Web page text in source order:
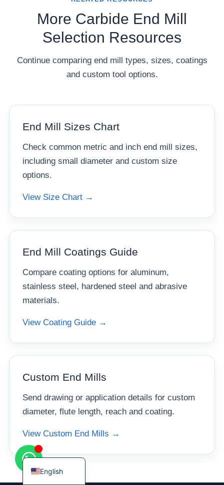
More Carbide End Mill
Selection Resources
Continue comparing end mill types, sizes, coatings
and custom tool options.
End Mill Sizes Chart
Check common metric and inch end mill sizes,
including small diameter and custom size
options.
View Size Chart →
End Mill Coatings Guide
Compare coating options for aluminum,
stainless steel, hardened steel and abrasive
materials.
View Coating Guide →
Custom End Mills
Send drawing or application details for custom
diameter, flute length, reach and coating.
View Custom End Mills →
English
Turkish
Spanish
Japanese
German
Korean